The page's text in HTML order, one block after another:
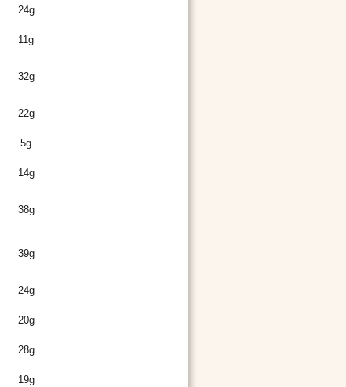
24g
11g
32g
22g
5g
14g
38g
39g
24g
20g
28g
19g